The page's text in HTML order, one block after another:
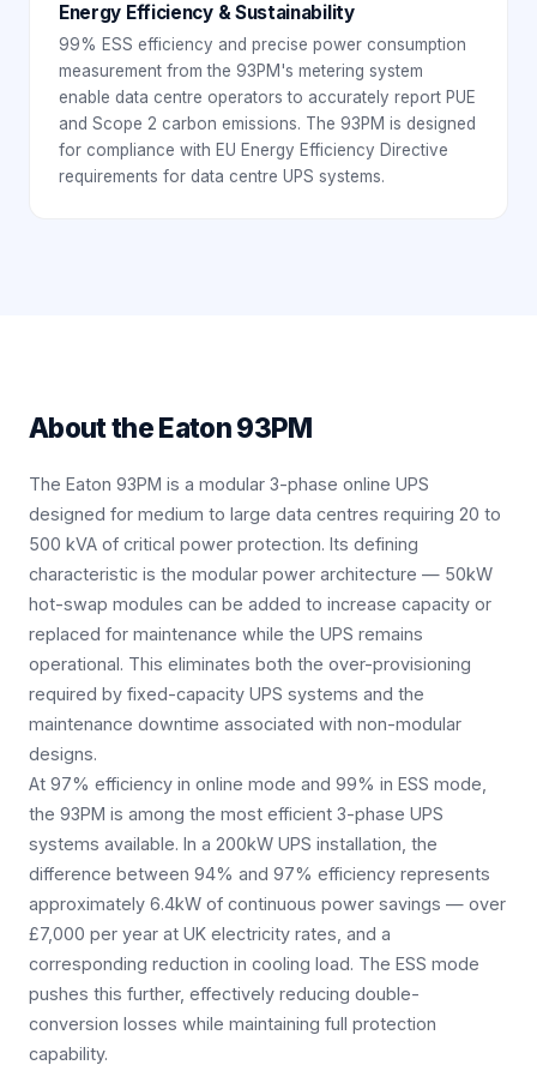
Energy Efficiency & Sustainability
99% ESS efficiency and precise power consumption
measurement from the 93PM's metering system
enable data centre operators to accurately report PUE
and Scope 2 carbon emissions. The 93PM is designed
for compliance with EU Energy Efficiency Directive
requirements for data centre UPS systems.
About theEaton 93PM
The Eaton 93PM is a modular 3-phase online UPS
designed for medium to large data centres requiring 20 to
500 kVA of critical power protection. Its defining
characteristic is the modular power architecture — 50kW
hot-swap modules can be added to increase capacity or
replaced for maintenance while the UPS remains
operational. This eliminates both the over-provisioning
required by fixed-capacity UPS systems and the
maintenance downtime associated with non-modular
designs.
At 97% efficiency in online mode and 99% in ESS mode,
the 93PM is among the most efficient 3-phase UPS
systems available. In a 200kW UPS installation, the
difference between 94% and 97% efficiency represents
approximately 6.4kW of continuous power savings — over
£7,000 per year at UK electricity rates, and a
corresponding reduction in cooling load. The ESS mode
pushes this further, effectively reducing double-
conversion losses while maintaining full protection
capability.